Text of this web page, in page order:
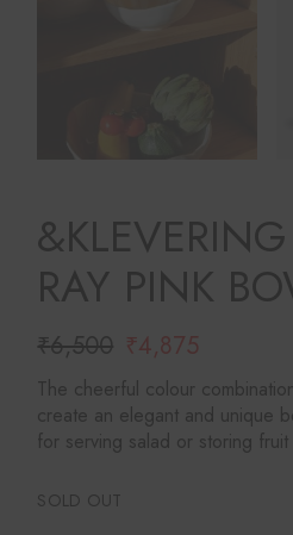
&KLEVERING
RAY PINK
₹6,500
Original
price
was:
₹6,500.
₹4,875
Current
price
is:
₹4,875.
The cheerful colour
create an elegant and unique
for serving salad or storing fruit
SOLD OUT